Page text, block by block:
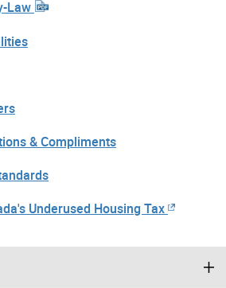
Law
& Compliments
Underused Housing Tax